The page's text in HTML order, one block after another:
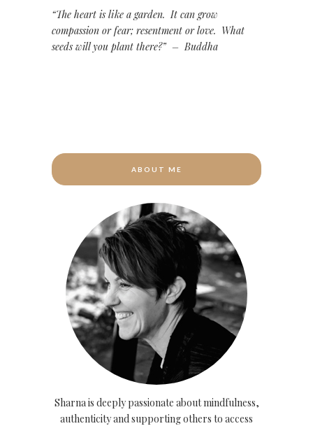
“The heart is like a garden. It can grow
compassion or fear; resentment or love. What
seeds will you plant there?” – Buddha
ABOUT ME
Sharna is deeply passionate about mindfulness,
authenticity and supporting others to access